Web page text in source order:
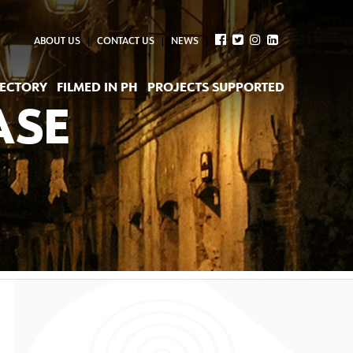
ABOUT US CONTACT US NEWS
FILMED IN PH PROJECTS SUPPORTED